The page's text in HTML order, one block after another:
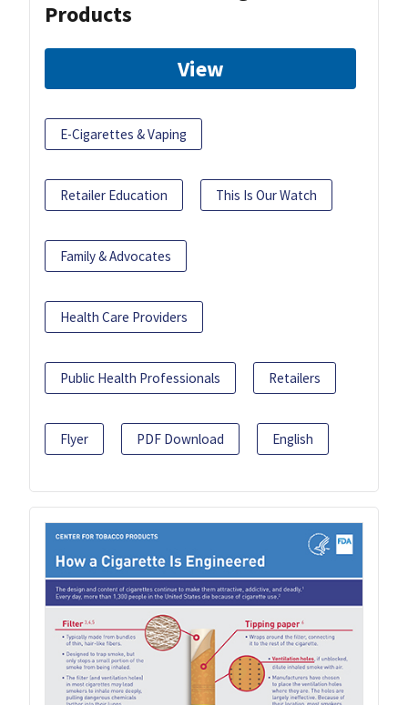
Products
View
E-Cigarettes & Vaping
Retailer Education This Is Our Watch
Family & Advocates
Health Care Providers
Public Health Professionals Retailers
Flyer PDF Download English